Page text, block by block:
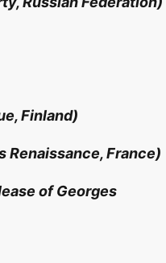
Finland)
Renaissance, France)
of Georges